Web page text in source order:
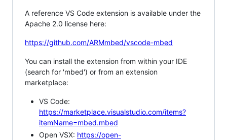
A reference VS Code extension is available under the
Apache 2.0 license here:
https://github.com/ARMmbed/vscode-mbed
You can install the extension from within your IDE
(search for 'mbed') or from an extension
marketplace:
VS Code:
https://marketplace.visualstudio.com/items?
itemName=mbed.mbed
Open VSX: https://open-